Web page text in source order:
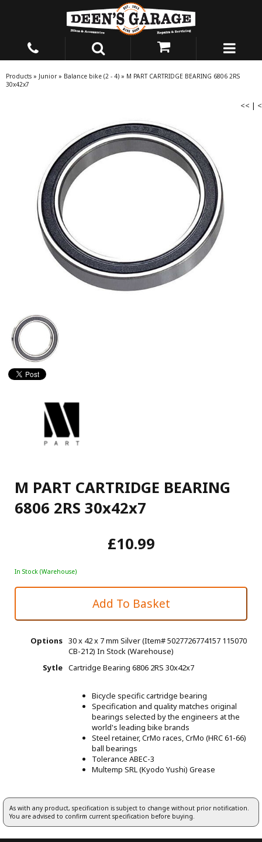
Products » Junior» Balance bike (2 - 4) » M PART CARTRIDGE BEARING 6806 2RS
30x42x7
<< | <
M PART CARTRIDGE BEARING
6806 2RS 30x42x7
£10.99
In Stock (Warehouse)
Options 30 x 42 x 7 mm Silver (Item# 5027726774157 115070
CB-212) In Stock (Warehouse)
Sytle Cartridge Bearing 6806 2RS 30x42x7
Bicycle specific cartridge bearing
Specification and quality matches original
bearings selected by the engineers at the
world's leading bike brands
Steel retainer, CrMo races, CrMo (HRC 61-66)
ball bearings
Tolerance ABEC-3
Multemp SRL (Kyodo Yushi) Grease
As with any product, specification is subject to change without prior notification.
You are advised to confirm current specification before buying.